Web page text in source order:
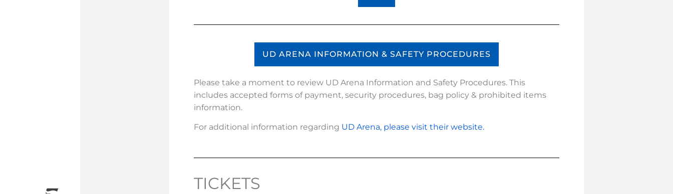
UD ARENA INFORMATION & SAFETY PROCEDURES
Please take a moment to review UD Arena Information and Safety Procedures. This
includes accepted forms of payment, security procedures, bag policy & prohibited items
information.
For additional information regarding UD Arena, please visit their website.
TICKETS